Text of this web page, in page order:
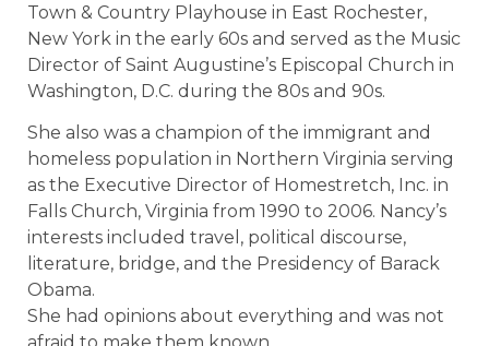
Town & Country Playhouse in East Rochester,
New York in the early 60s and served as the Music
Director of Saint Augustine’s Episcopal Church in
Washington, D.C. during the 80s and 90s.
She also was a champion of the immigrant and
homeless population in Northern Virginia serving
as the Executive Director of Homestretch, Inc. in
Falls Church, Virginia from 1990 to 2006. Nancy’s
interests included travel, political discourse,
literature, bridge, and the Presidency of Barack
Obama.
She had opinions about everything and was not